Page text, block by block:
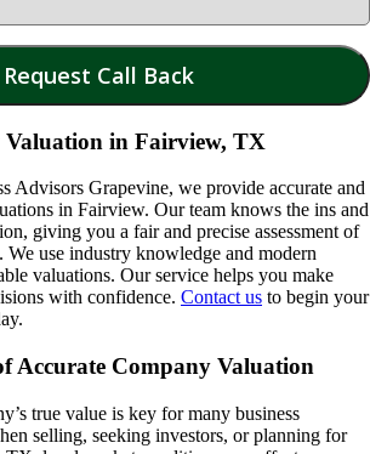
in Fairview, TX
Advisors Grapevine, we provide accurate and
in Fairview. Our team knows the ins and
giving you a fair and precise assessment of
We use industry knowledge and modern
valuations. Our service helps you make
with confidence. Contact us to begin your
Accurate Company Valuation
true value is key for many business
selling, seeking investors, or planning for